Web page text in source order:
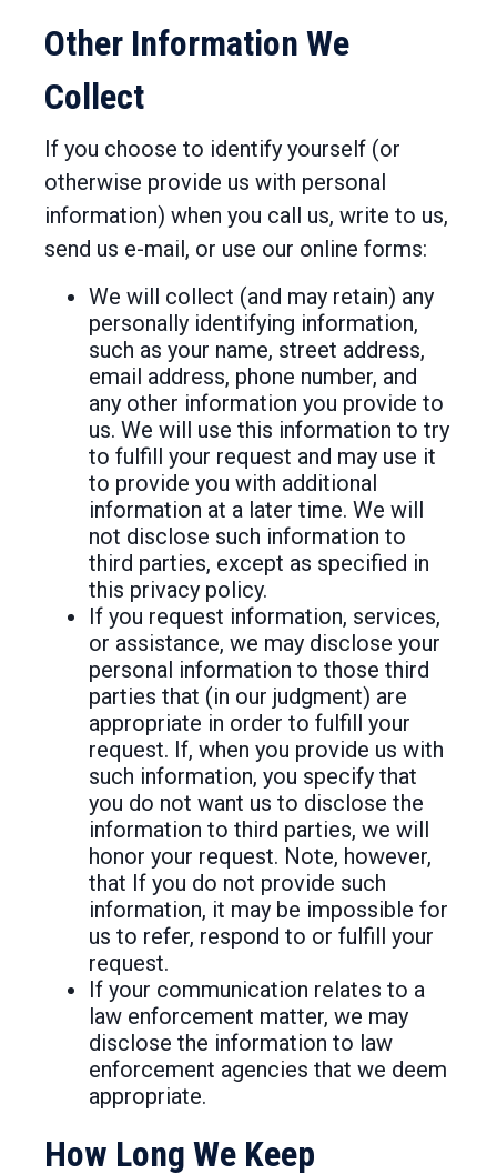
Other Information We
Collect
If you choose to identify yourself (or
otherwise provide us with personal
information) when you call us, write to us,
send us e-mail, or use our online forms:
We will collect (and may retain) any
personally identifying information,
such as your name, street address,
email address, phone number, and
any other information you provide to
us. We will use this information to try
to fulfill your request and may use it
to provide you with additional
information at a later time. We will
not disclose such information to
third parties, except as specified in
this privacy policy.
If you request information, services,
or assistance, we may disclose your
personal information to those third
parties that (in our judgment) are
appropriate in order to fulfill your
request. If, when you provide us with
such information, you specify that
you do not want us to disclose the
information to third parties, we will
honor your request. Note, however,
that If you do not provide such
information, it may be impossible for
us to refer, respond to or fulfill your
request.
If your communication relates to a
law enforcement matter, we may
disclose the information to law
enforcement agencies that we deem
appropriate.
How Long We Keep